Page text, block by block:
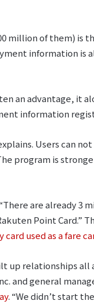
million of them) is
information is
an advantage, it
information
Users can
program is
are already 3
Point Card.”
used as a fare
up relationships
and general
. “We didn’t start